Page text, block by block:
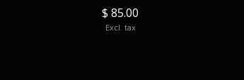
$ 85.00
Excl. tax